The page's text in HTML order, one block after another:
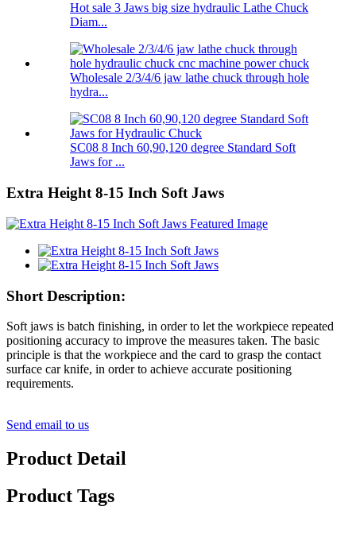
Hot sale 3 Jaws big size hydraulic Lathe Chuck
Diam...
Wholesale 2/3/4/6 jaw lathe chuck through hole
hydra...
SC08 8 Inch 60,90,120 degree Standard Soft
Jaws for ...
Extra Height 8-15 Inch Soft Jaws
Short Description:
Soft jaws is batch finishing, in order to let the workpiece repeated
positioning accuracy to improve the measures taken. The basic
principle is that the workpiece and the card to grasp the contact
surface car knife, in order to achieve accurate positioning
requirements.
Send email to us
Product Detail
Product Tags